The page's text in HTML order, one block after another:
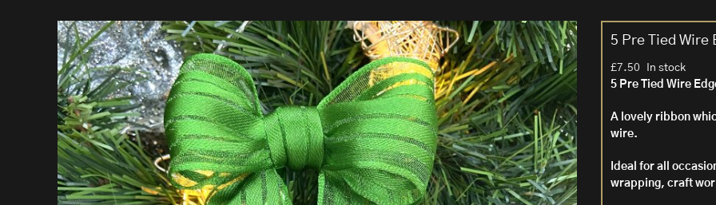
5 Pre Tied Wire
£7.50
In stock
5 Pre Tied Wire
A lovely ribbon
wire.
Ideal for all
wrapping, craft